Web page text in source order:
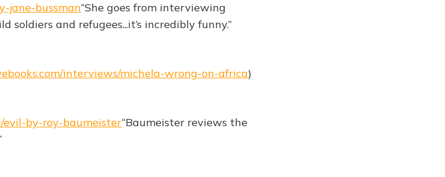
jane-bussman“She goes from interviewing
and refugees...it’s incredibly funny.”
interviews/michela-wrong-on-africa)
evil-by-roy-baumeister“Baumeister reviews the